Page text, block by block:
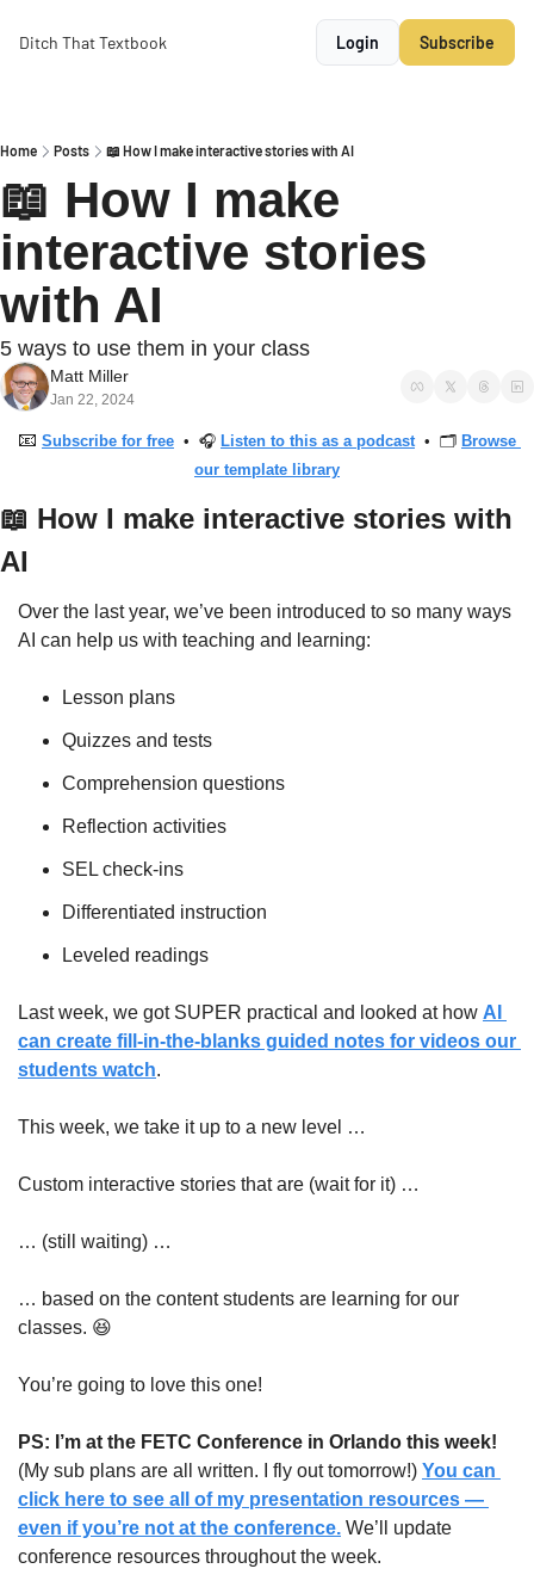
Ditch That Textbook Login Subscribe
Home Posts 📖 How I make interactive stories with AI
📖 How I make
interactive stories
with AI
5 ways to use them in your class
Matt Miller
Jan 22, 2024
📧 Subscribe for free
  •  🎧
Listen to this as a podcast
  •  🗂
Browse
our template library
📖 How I make interactive stories with
AI
Over the last year, we’ve been introduced to so many ways
AI can help us with teaching and learning:
Lesson plans
Quizzes and tests
Comprehension questions
Reflection activities
SEL check-ins
Differentiated instruction
Leveled readings
Last week, we got SUPER practical and looked at how AI
can create fill-in-the-blanks guided notes for videos our
students watch.
This week, we take it up to a new level …
Custom interactive stories that are (wait for it) …
… (still waiting) …
… based on the content students are learning for our
classes. 😆
You’re going to love this one!
PS: I’m at the FETC Conference in Orlando this week!
(My sub plans are all written. I fly out tomorrow!) You can
click here to see all of my presentation resources —
even if you’re not at the conference. We’ll update
conference resources throughout the week.